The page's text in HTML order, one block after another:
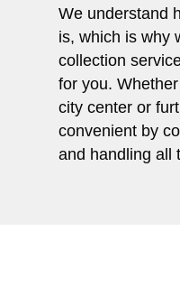
We understand
is, which is why
collection
for you.
city center or
convenient by
and handling all